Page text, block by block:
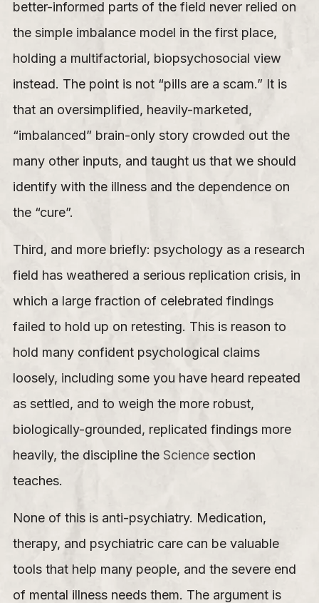
better-informed parts of the field never relied on
the simple imbalance model in the first place,
holding a multifactorial, biopsychosocial view
instead. The point is not “pills are a scam.” It is
that an oversimplified, heavily-marketed,
“imbalanced” brain-only story crowded out the
many other inputs, and taught us that we should
identify with the illness and the dependence on
the “cure”.
Third, and more briefly: psychology as a research
field has weathered a serious replication crisis, in
which a large fraction of celebrated findings
failed to hold up on retesting. This is reason to
hold many confident psychological claims
loosely, including some you have heard repeated
as settled, and to weigh the more robust,
biologically-grounded, replicated findings more
heavily, the discipline the Science section
teaches.
None of this is anti-psychiatry. Medication,
therapy, and psychiatric care can be valuable
tools that help many people, and the severe end
of mental illness needs them. The argument is